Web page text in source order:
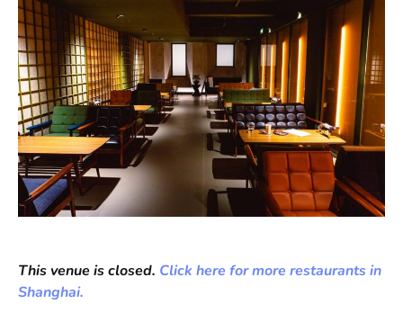
This venue is closed. Click here for more restaurants in
Shanghai.